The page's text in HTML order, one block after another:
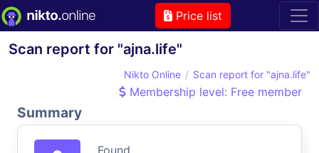
Price list
Scan report for "ajna.life"
Nikto Online Scan report for "ajna.life"
Membership level: Free member
Summary
Found